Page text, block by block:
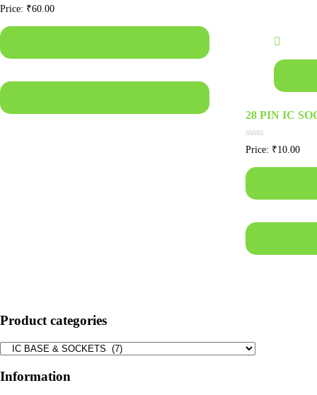
Rated
0
out
of
Price: ₹60.00
28 PIN IC
Rated
0
out
of
Price: ₹10.00
Product categories
Information